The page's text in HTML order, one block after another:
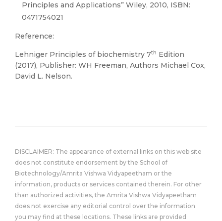
Principles and Applications” Wiley, 2010, ISBN:
0471754021
Reference:
Lehniger Principles of biochemistry 7th Edition
(2017), Publisher: WH Freeman, Authors Michael Cox,
David L. Nelson.
DISCLAIMER: The appearance of external links on this web site
does not constitute endorsement by the School of
Biotechnology/Amrita Vishwa Vidyapeetham or the
information, products or services contained therein. For other
than authorized activities, the Amrita Vishwa Vidyapeetham
does not exercise any editorial control over the information
you may find at these locations. These links are provided